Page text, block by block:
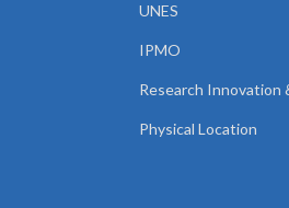
UNES
IPMO
Research Innovation
Physical Location